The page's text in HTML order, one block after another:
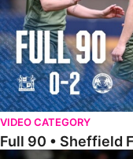
VIDEO CATEGORY
Full 90 • Sheffield